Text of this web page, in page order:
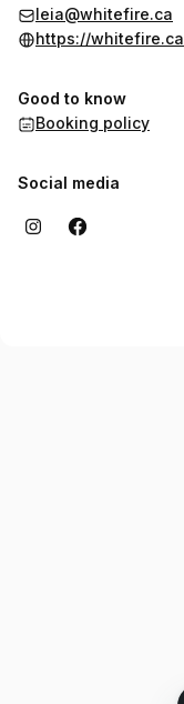
leia@whitefire.ca
https://whitefire.ca
Good to know
Booking policy
Social media